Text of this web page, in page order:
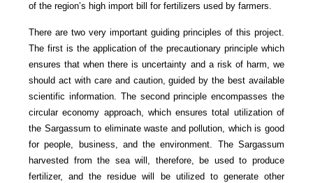
of the region’s high import bill for fertilizers used by farmers.
There are two very important guiding principles of this project.
The first is the application of the precautionary principle which
ensures that when there is uncertainty and a risk of harm, we
should act with care and caution, guided by the best available
scientific information. The second principle encompasses the
circular economy approach, which ensures total utilization of
the Sargassum to eliminate waste and pollution, which is good
for people, business, and the environment. The Sargassum
harvested from the sea will, therefore, be used to produce
fertilizer, and the residue will be utilized to generate other